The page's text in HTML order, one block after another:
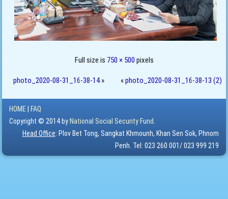
Full size is 750 × 500 pixels
photo_2020-08-31_16-38-14» «photo_2020-08-31_16-38-13 (2)
HOME
FAQ
Copyright © 2014 by National Social Security Fund.
Head Office: Plov Bet Tong, Sangkat Khmounh, Khan Sen Sok, Phnom
Penh. Tel: 023 260 001/ 023 999 219